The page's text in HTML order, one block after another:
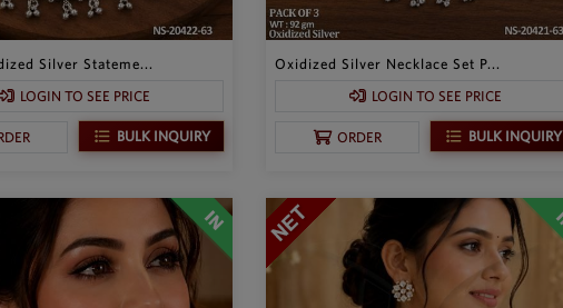
Silver Stateme...
LOGIN TO SEE PRICE
BULK INQUIRY
Oxidized Silver Necklace Set P...
LOGIN TO SEE PRICE
ORDER BULK INQUIRY